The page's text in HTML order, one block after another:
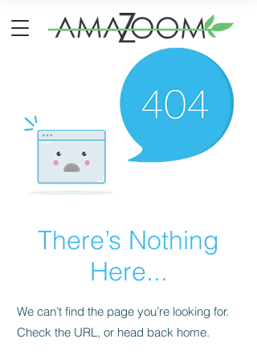
There’s Nothing
Here...
We can’t find the page you’re looking for.
Check the URL, or head back home.